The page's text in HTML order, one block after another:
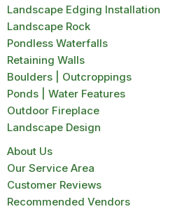
Landscape Edging Installation
Landscape Rock
Pondless Waterfalls
Retaining Walls
Boulders | Outcroppings
Ponds | Water Features
Outdoor Fireplace
Landscape Design
About Us
Our Service Area
Customer Reviews
Recommended Vendors